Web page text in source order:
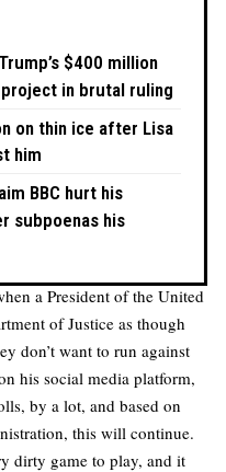
$400 million
in brutal ruling
on thin ice after Lisa
him
BBC hurt his
subpoenas his
a President of the United
of Justice as though
don’t want to run against
his social media platform,
by a lot, and based on
this will continue.
dirty game to play, and it